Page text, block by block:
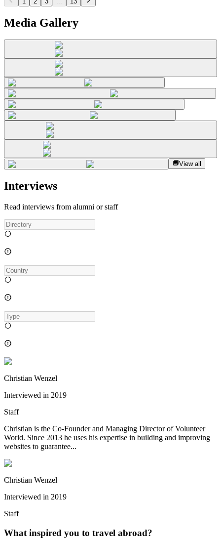
Media Gallery
View all
Interviews
Read interviews from alumni or staff
Christian Wenzel
Interviewed in 2019
Staff
Christian is the Co-Founder and Managing Director of Volunteer
World. Since 2013 he uses his expertise in building and improving
websites to guarantee...
Christian Wenzel
Interviewed in 2019
Staff
What inspired you to travel abroad?